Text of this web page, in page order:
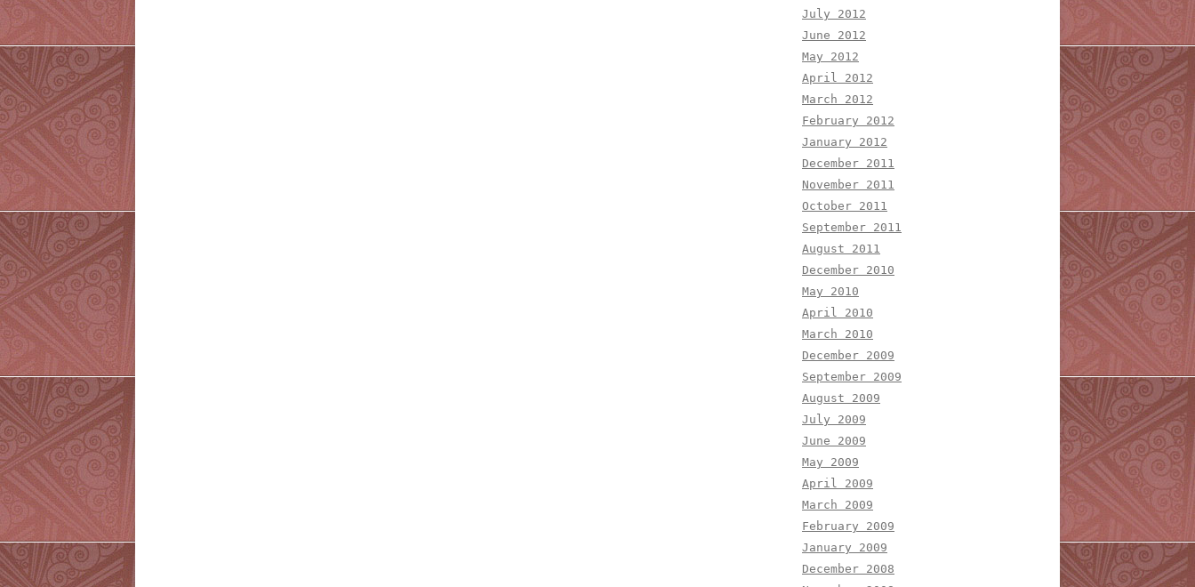
July 2012
June 2012
May 2012
April 2012
March 2012
February 2012
January 2012
December 2011
November 2011
October 2011
September 2011
August 2011
December 2010
May 2010
April 2010
March 2010
December 2009
September 2009
August 2009
July 2009
June 2009
May 2009
April 2009
March 2009
February 2009
January 2009
December 2008